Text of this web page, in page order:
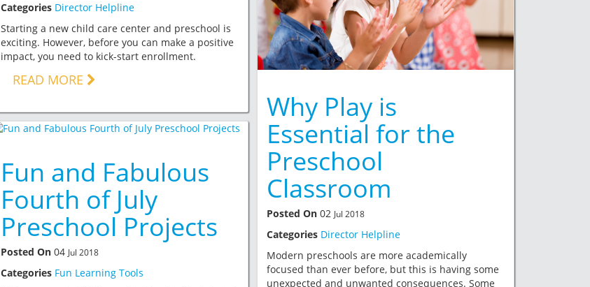
Categories Director Helpline
Starting a new child care center and preschool is
exciting. However, before you can make a positive
impact, you need to kick-start enrollment.
READ MORE
Fun and Fabulous
Fourth of July
Preschool Projects
Posted On 04 Jul 2018
Categories Fun Learning Tools
Why Play is
Essential for the
Preschool
Classroom
Posted On 02 Jul 2018
Categories Director Helpline
Modern preschools are more academically
focused than ever before, but this is having some
unexpected and unwanted consequences. Some